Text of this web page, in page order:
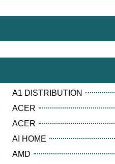
A1 DISTRIBUTION
ACER
ACER
AI HOME
AMD